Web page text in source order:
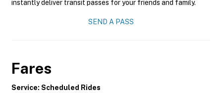
instantly deliver transit passes for your friends and family.
SEND A PASS
Fares
Service: Scheduled Rides